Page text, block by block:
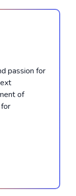
passion for
of